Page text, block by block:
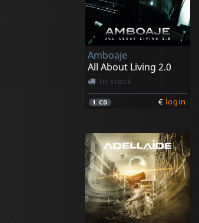
Amboaje
All About Living 2.0
In stock
1CD € login